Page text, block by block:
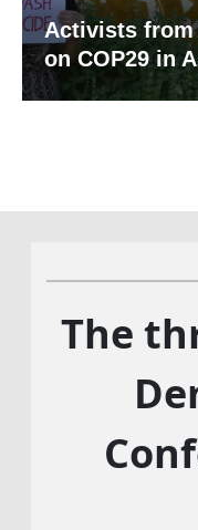
Activists from
on COP29 in
The